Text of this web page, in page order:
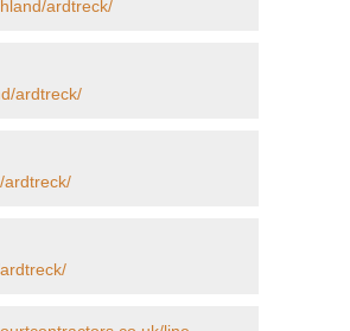
ardtreck/
ardtreck/
ardtreck/